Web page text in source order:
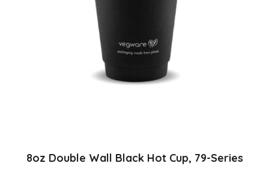
8oz Double Wall Black Hot Cup, 79-Series